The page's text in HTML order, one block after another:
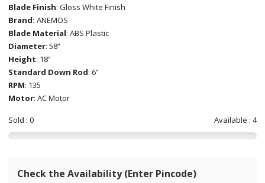
Blade Finish: Gloss White Finish
Brand: ANEMOS
Blade Material: ABS Plastic
Diameter: 58”
Height: 18”
Standard Down Rod: 6”
RPM: 135
Motor: AC Motor
Available : 4
Sold : 0
Check the Availability (Enter Pincode)